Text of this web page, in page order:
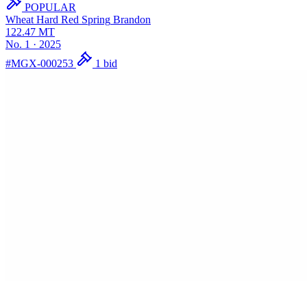
POPULAR
Wheat Hard Red Spring Brandon
122.47 MT
No. 1 · 2025
#MGX-000253
1 bid